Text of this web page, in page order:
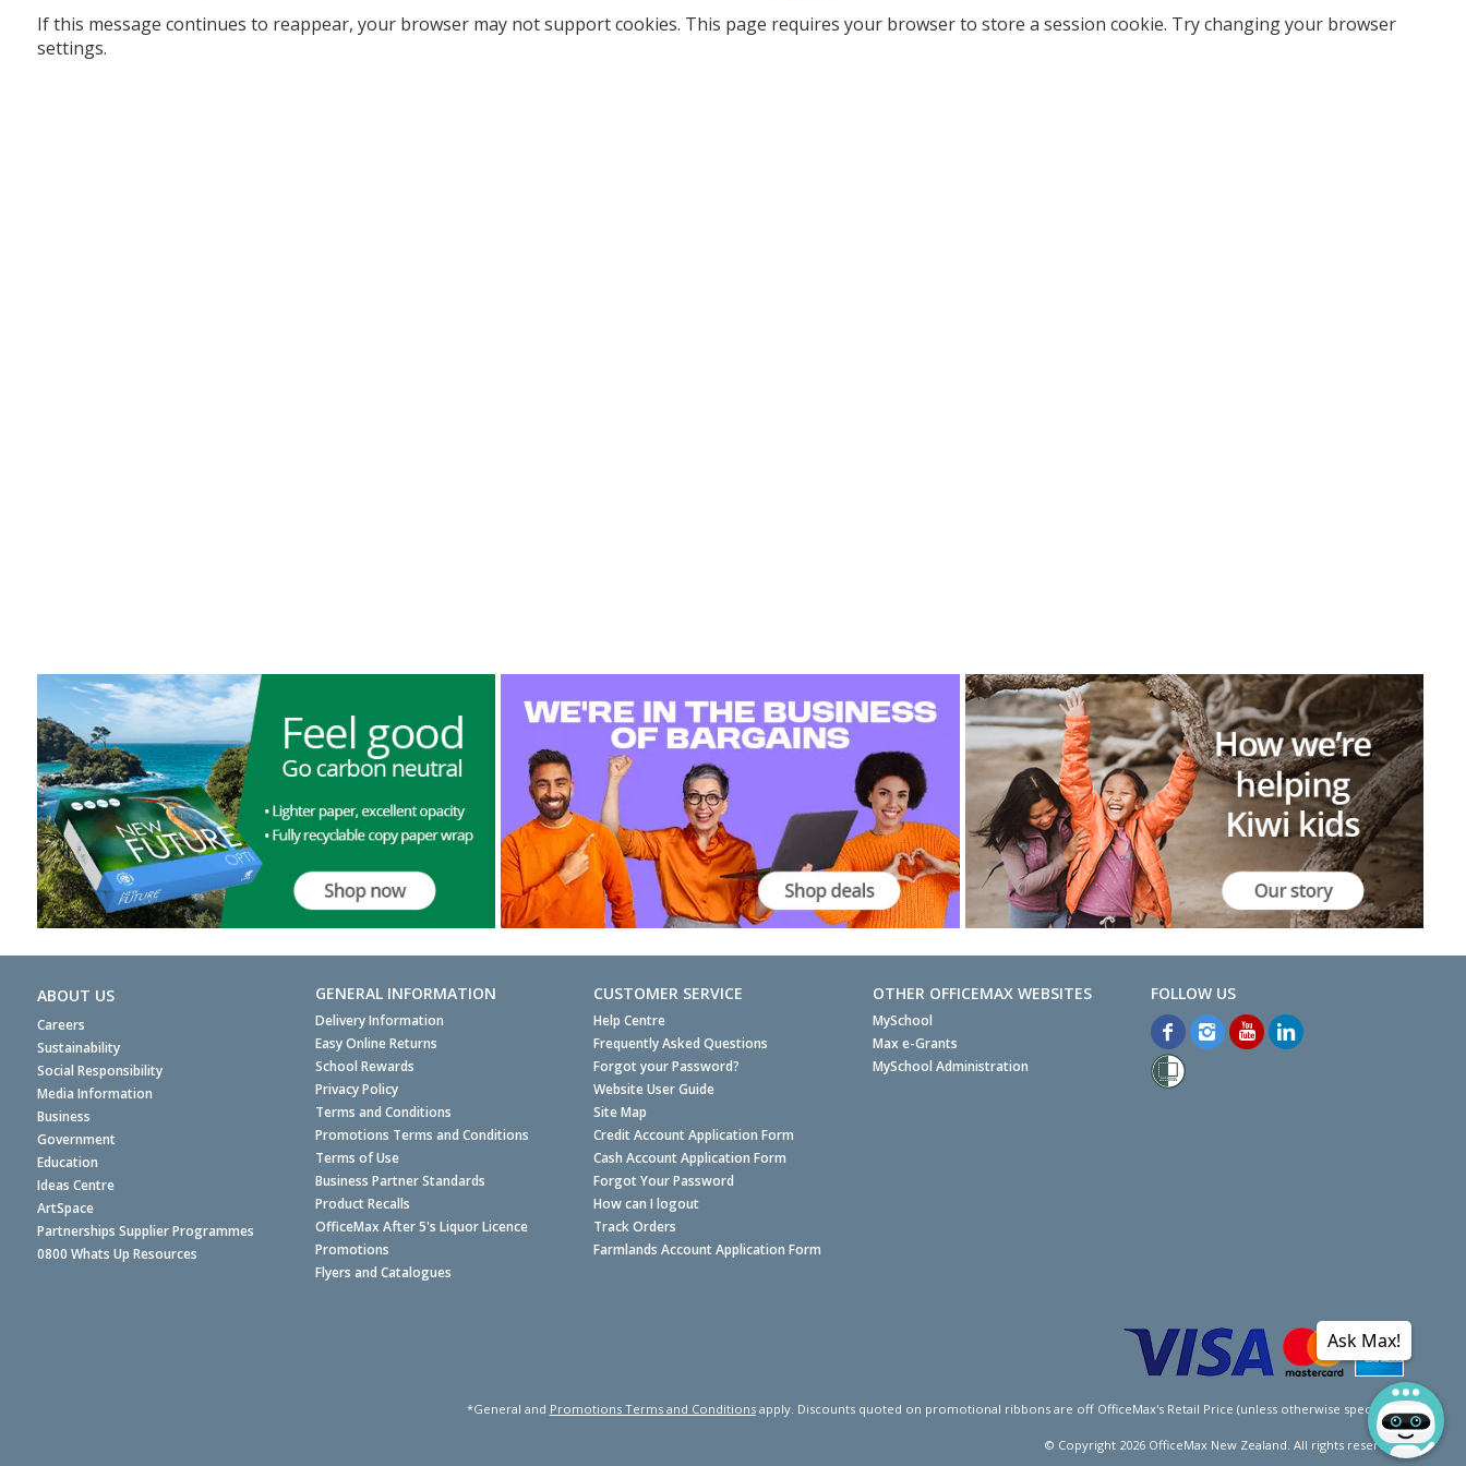
If this message continues to reappear, your browser may not support cookies. This page requires your browser to store a session cookie. Try changing your browser
settings.
ABOUT US
Careers
Sustainability
Social Responsibility
Media Information
Business
Government
Education
Ideas Centre
ArtSpace
Partnerships Supplier Programmes
0800 Whats Up Resources
GENERAL INFORMATION
Delivery Information
Easy Online Returns
School Rewards
Privacy Policy
Terms and Conditions
Promotions Terms and Conditions
Terms of Use
Business Partner Standards
Product Recalls
OfficeMax After 5's Liquor Licence
Promotions
Flyers and Catalogues
CUSTOMER SERVICE
Help Centre
Frequently Asked Questions
Forgot your Password?
Website User Guide
Site Map
Credit Account Application Form
Cash Account Application Form
Forgot Your Password
How can I logout
Track Orders
Farmlands Account Application Form
OTHER OFFICEMAX WEBSITES
MySchool
Max e-Grants
MySchool Administration
*General and Promotions Terms and Conditionsapply. Discounts quoted on promotional ribbons are off OfficeMax's Retail Price (unless otherwise specified).
© Copyright 2026OfficeMax New Zealand. All rights reserved.
Ask Max!